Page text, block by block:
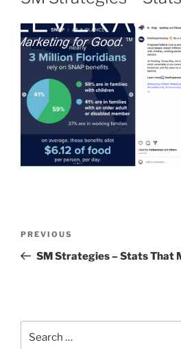
PREVIOUS
SM Strategies – Stats That